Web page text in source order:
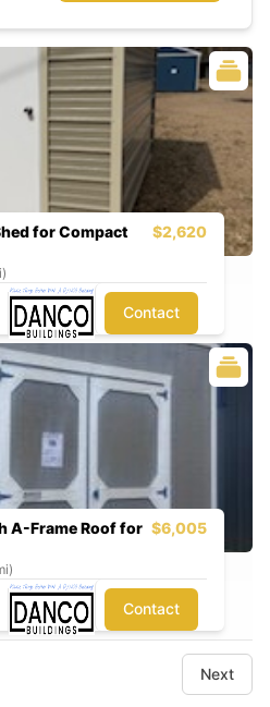
for Compact
$2,620
Contact
A-Frame Roof for $6,005
Contact
Next